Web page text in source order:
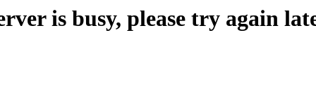
is busy, please try again